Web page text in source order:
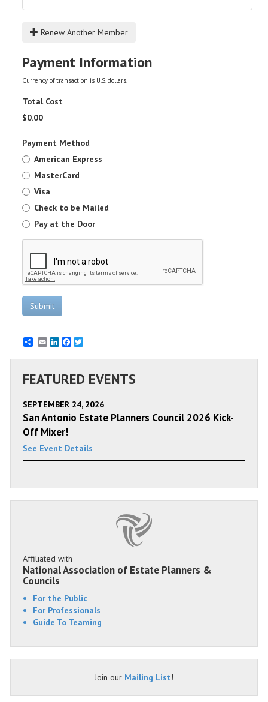
Renew Another Member
Payment Information
Currency of transaction is U.S. dollars.
Total Cost
$0.00
Payment Method
American Express
MasterCard
Visa
Check to be Mailed
Pay at the Door
Submit
EmailLinkedInFacebook
FEATURED EVENTS
SEPTEMBER 24, 2026
San Antonio Estate Planners Council 2026 Kick-
Off Mixer!
See Event Details
Affiliated with
National Association of Estate Planners &
Councils
For the Public
For Professionals
Guide To Teaming
Join our Mailing List!